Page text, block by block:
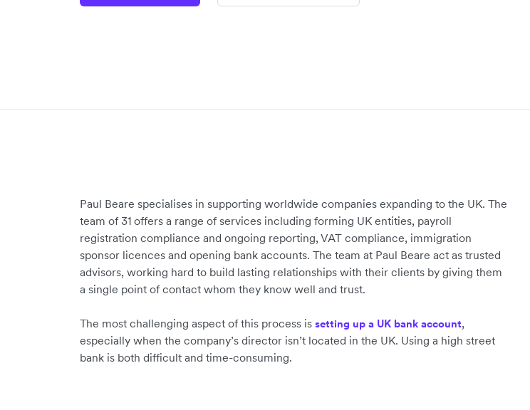
Paul Beare specialises in supporting worldwide companies expanding to the UK. The
team of 31 offers a range of services including forming UK entities, payroll
registration compliance and ongoing reporting, VAT compliance, immigration
sponsor licences and opening bank accounts. The team at Paul Beare act as trusted
advisors, working hard to build lasting relationships with their clients by giving them
a single point of contact whom they know well and trust.
The most challenging aspect of this process is setting up a UK bank account,
especially when the company’s director isn’t located in the UK. Using a high street
bank is both difficult and time-consuming.